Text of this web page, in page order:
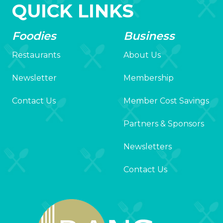
QUICK LINKS
Foodies
Restaurants
Newsletter
Contact Us
Business
About Us
Membership
Member Cost Savings
Partners & Sponsors
Newsletters
Contact Us